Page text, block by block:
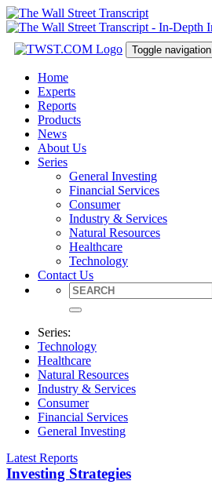
Toggle navigation
Home
Experts
Reports
Products
News
About Us
Series
General Investing
Financial Services
Consumer
Industry & Services
Natural Resources
Healthcare
Technology
Contact Us
Series:
Technology
Healthcare
Natural Resources
Industry & Services
Consumer
Financial Services
General Investing
Latest Reports
Investing Strategies